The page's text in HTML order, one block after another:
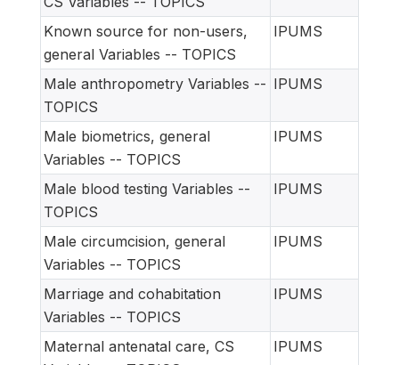
Known source for non-users,
general Variables -- TOPICS
IPUMS
Male anthropometry Variables --
TOPICS
IPUMS
Male biometrics, general
Variables -- TOPICS
IPUMS
Male blood testing Variables --
TOPICS
IPUMS
Male circumcision, general
Variables -- TOPICS
IPUMS
Marriage and cohabitation
Variables -- TOPICS
IPUMS
Maternal antenatal care, CS
IPUMS